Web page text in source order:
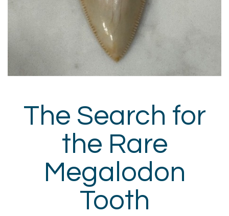
The Search for
the Rare
Megalodon
Tooth